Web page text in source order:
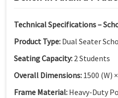
Technical Specifications –
Product Type: Dual Seater
Seating Capacity: 2 Students
Overall Dimensions: 1500 (W)
Frame Material: Heavy-Duty